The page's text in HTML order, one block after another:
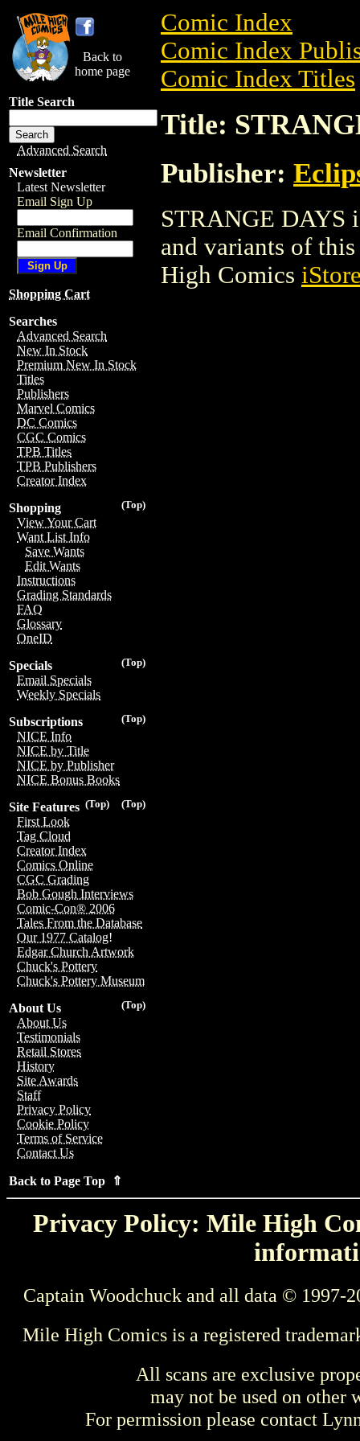
Back to
home page
Title Search
Advanced Search
Newsletter
Latest Newsletter
Email Sign Up
Email Confirmation
Shopping Cart
Searches
Advanced Search
New In Stock
Premium New In Stock
Titles
Publishers
Marvel Comics
DC Comics
CGC Comics
TPB Titles
TPB Publishers
Creator Index
(Top)
Shopping
View Your Cart
Want List Info
Save Wants
Edit Wants
Instructions
Grading Standards
FAQ
Glossary
OneID
(Top)
Specials
Email Specials
Weekly Specials
(Top)
Subscriptions
NICE Info
NICE by Title
NICE by Publisher
NICE Bonus Books
(Top)
(Top)
Site Features
First Look
Tag Cloud
Creator Index
Comics Online
CGC Grading
Bob Gough Interviews
Comic-Con® 2006
Tales From the Database
Our 1977 Catalog!
Edgar Church Artwork
Chuck's Pottery
Chuck's Pottery Museum
(Top)
About Us
About Us
Testimonials
Retail Stores
History
Site Awards
Staff
Privacy Policy
Cookie Policy
Terms of Service
Contact Us
Back to Page Top ⇑
Comic Index
Comic Index
Comic Index Titles
Title:
Publisher:
STRANGE DAYS
and variants of
High Comics
Privacy Policy: Mile High
Captain Woodchuck and all data © 1997-
Mile High Comics is a registered
All scans are exclusive
may not be used on other
For permission please contact